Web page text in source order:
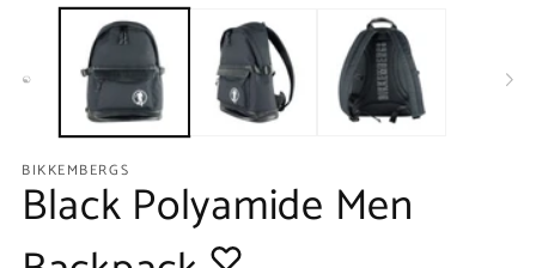
in
BIKKEMBERGS
Black Polyamide Men